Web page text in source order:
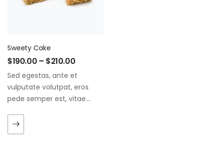
Sweety Cake
$190.00 – $210.00
Sed egestas, ante et
vulputate volutpat, eros
pede semper est, vitae
augue. Morbi purus liberpuro
ate vol faucibus adipiscing.